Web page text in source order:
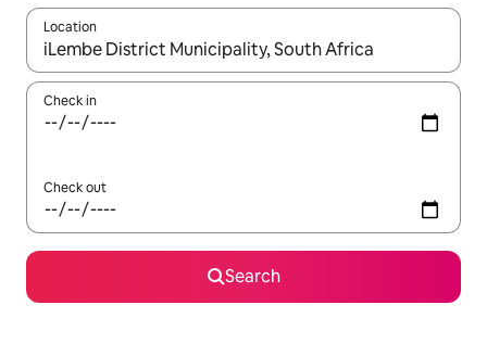
Location
When results are available, navigate with the up and down
Check in
Check out
Search